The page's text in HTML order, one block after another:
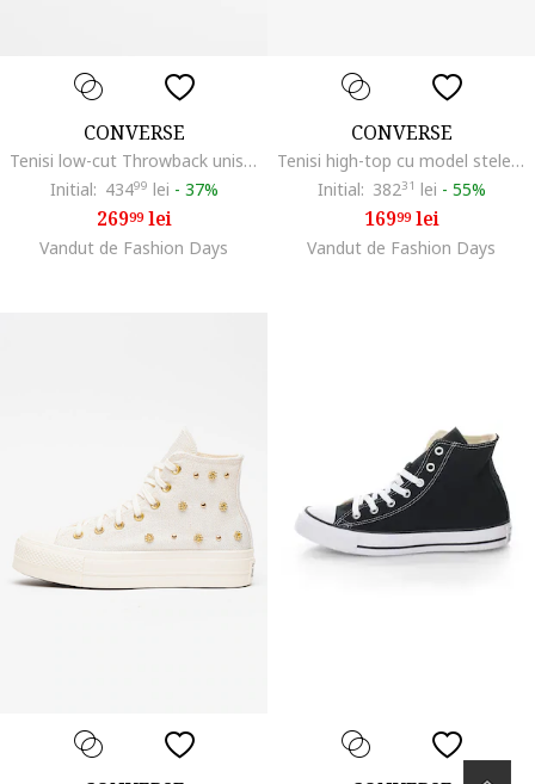
CONVERSE
Tenisi low-cut Throwback unisex, Rosu/Alb/Bleumarin
Initial: 43499 lei - 37%
26999lei
Vandut de Fashion Days
CONVERSE
Tenisi high-top cu model stele Chuck Taylor All Star, Alb/Gri deschis
Initial: 38231 lei - 55%
16999lei
Vandut de Fashion Days